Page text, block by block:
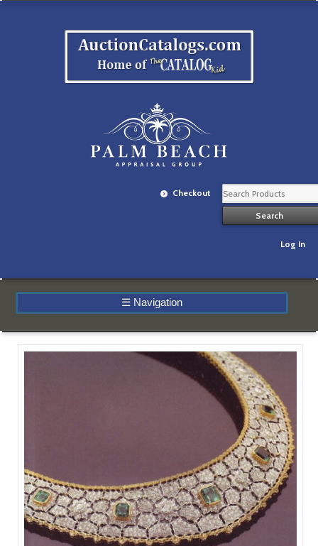
Checkout
Log In
☰ Navigation